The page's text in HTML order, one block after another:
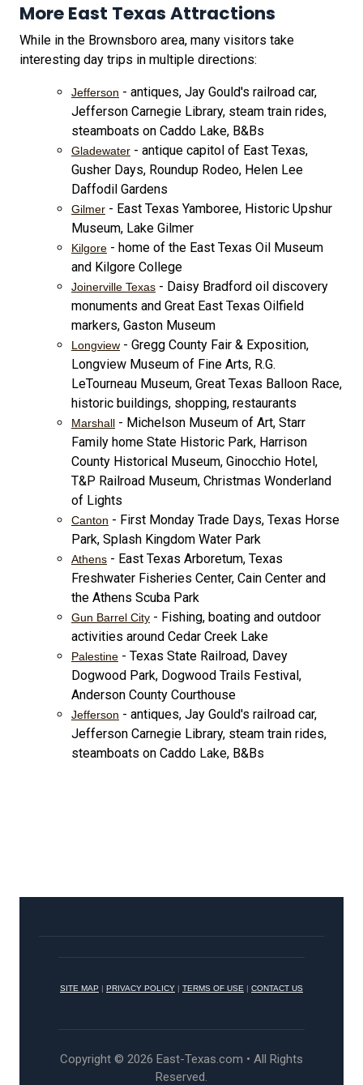
More East Texas Attractions
While in the Brownsboro area, many visitors take
interesting day trips in multiple directions:
Jefferson - antiques, Jay Gould's railroad car,
Jefferson Carnegie Library, steam train rides,
steamboats on Caddo Lake, B&Bs
Gladewater - antique capitol of East Texas,
Gusher Days, Roundup Rodeo, Helen Lee
Daffodil Gardens
Gilmer - East Texas Yamboree, Historic Upshur
Museum, Lake Gilmer
Kilgore - home of the East Texas Oil Museum
and Kilgore College
Joinerville Texas - Daisy Bradford oil discovery
monuments and Great East Texas Oilfield
markers, Gaston Museum
Longview - Gregg County Fair & Exposition,
Longview Museum of Fine Arts, R.G.
LeTourneau Museum, Great Texas Balloon Race,
historic buildings, shopping, restaurants
Marshall - Michelson Museum of Art, Starr
Family home State Historic Park, Harrison
County Historical Museum, Ginocchio Hotel,
T&P Railroad Museum, Christmas Wonderland
of Lights
Canton - First Monday Trade Days, Texas Horse
Park, Splash Kingdom Water Park
Athens - East Texas Arboretum, Texas
Freshwater Fisheries Center, Cain Center and
the Athens Scuba Park
Gun Barrel City - Fishing, boating and outdoor
activities around Cedar Creek Lake
Palestine - Texas State Railroad, Davey
Dogwood Park, Dogwood Trails Festival,
Anderson County Courthouse
Jefferson - antiques, Jay Gould's railroad car,
Jefferson Carnegie Library, steam train rides,
steamboats on Caddo Lake, B&Bs
SITE MAP | PRIVACY POLICY | TERMS OF USE | CONTACT US
Copyright © 2026 East-Texas.com • All Rights
Reserved.